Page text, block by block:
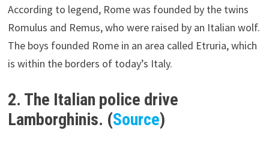
According to legend, Rome was founded by the twins
Romulus and Remus, who were raised by an Italian wolf.
The boys founded Rome in an area called Etruria, which
is within the borders of today’s Italy.
2. The Italian police drive
Lamborghinis. (Source)